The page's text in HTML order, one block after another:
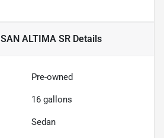
ALTIMA SRDetails
Pre-owned
16 gallons
Sedan